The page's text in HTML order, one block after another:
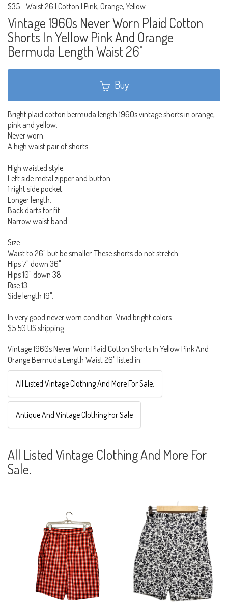
$35-Waist 26 | Cotton | Pink, Orange, Yellow
Vintage 1960s Never Worn Plaid Cotton
Shorts In Yellow Pink And Orange
Bermuda Length Waist 26"
Buy
Bright plaid cotton bermuda length 1960s vintage shorts in orange,
pink and yellow.
Never worn.
A high waist pair of shorts.
High waisted style.
Left side metal zipper and button.
1 right side pocket.
Longer length.
Back darts for fit.
Narrow waist band.
Size.
Waist to 26" but be smaller. These shorts do not stretch.
Hips 7" down 36"
Hips 10" down 38.
Rise 13.
Side length 19".
In very good never worn condition. Vivid bright colors.
$5.50 US shipping.
Vintage 1960s Never Worn Plaid Cotton Shorts In Yellow Pink And
Orange Bermuda Length Waist 26" listed in:
All Listed Vintage Clothing And More For Sale.
Antique And Vintage Clothing For Sale
All Listed Vintage Clothing And More For
Sale.